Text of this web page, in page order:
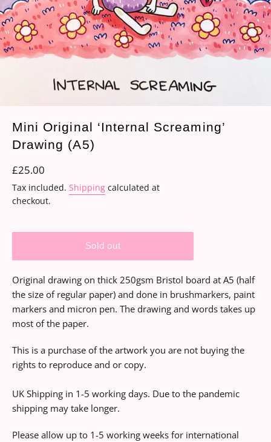
Mini Original ‘Internal Screaming’
Drawing (A5)
Regular
price
£25.00
Tax included. Shipping calculated at
checkout.
Sold out
Original drawing on thick 250gsm Bristol board at A5 (half
the size of regular paper) and done in brushmarkers, paint
markers and micron pen. The drawing and words takes up
most of the paper.
This is a purchase of the artwork you are not buying the
rights to reproduce and or copy.
UK Shipping in 1-5 working days. Due to the pandemic
shipping may take longer.
Please allow up to 1-5 working weeks for international